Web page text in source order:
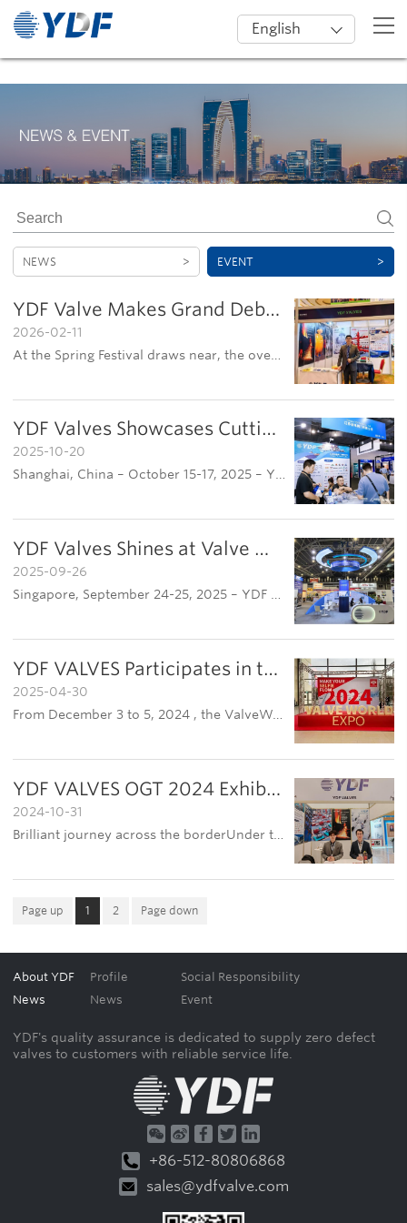
English
NEWS > EVENT >
YDF Valve Makes Grand Debut at 10th SAIPEC in Nigeria
2026-02-11
YDF Valves Showcases Cutting-Edge Technology at OEEG 2025, Driving Marine Energy Development
2025-10-20
Shanghai, China – October 15-17, 2025 – YDF Valves, a leading enterprise in marine engineering valves, participated prominently in the 2025 OEEG Global Offshore Energy Ecosystem Exhibition (OEEG Offshore Exhibition). Held at the Shanghai World Expo Exhib…
YDF Valves Shines at Valve World Expo Southeast Asia 2025 in Singapore
2025-09-26
YDF VALVES Participates in the 2024 Valve World Expo in Germany
2025-04-30
YDF VALVES OGT 2024 Exhibition Chronicle
2024-10-31
Page up 1 2 Page down
About YDF Profile
Social Responsibility
News
News Event
YDF's quality assurance is dedicated to supply zero defect
valves to customers with reliable service life.
+86-512-80806868
sales@ydfvalve.com